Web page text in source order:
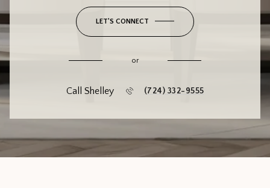
LET'S CONNECT
or
Call Shelley (724) 332-9555